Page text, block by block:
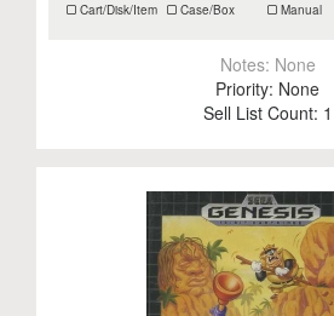
Cart/Disk/Item Case/Box Manual
Notes: None
Priority: None
Sell List Count: 1